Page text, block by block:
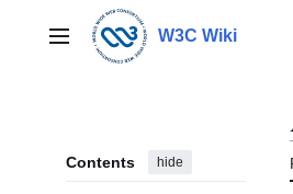
contentMain menu W3C Wiki
Contents hide